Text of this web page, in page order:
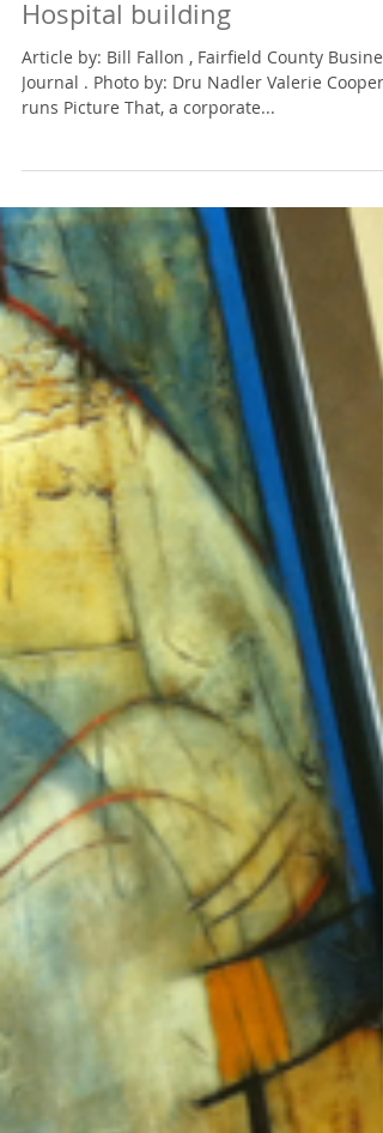
Jazzing up the new Bridgeport
Hospital building
Article by: Bill Fallon , Fairfield County
runs Picture That, a corporate...